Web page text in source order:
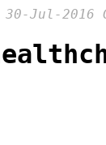
Jul-2016